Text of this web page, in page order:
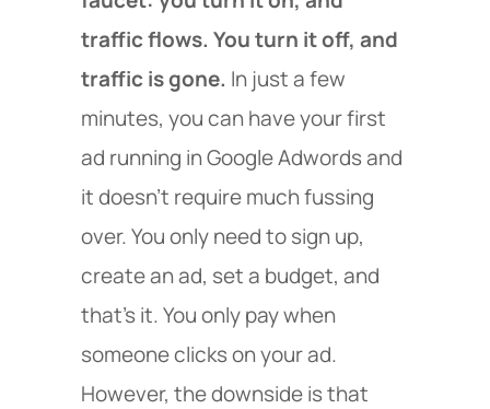
traffic flows. You turn it off, and
traffic is gone. In just a few
minutes, you can have your first
ad running in Google Adwords and
it doesn’t require much fussing
over. You only need to sign up,
create an ad, set a budget, and
that’s it. You only pay when
someone clicks on your ad.
However, the downside is that